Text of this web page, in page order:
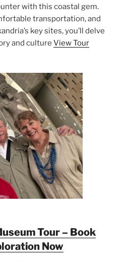
with this coastal gem.
transportation, and
key sites, you’ll delve
and culture View Tour
Tour – Book
Now